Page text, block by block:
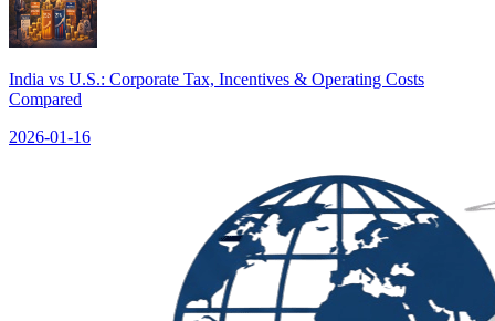
India vs U.S.: Corporate Tax, Incentives & Operating Costs
Compared
2026-01-16